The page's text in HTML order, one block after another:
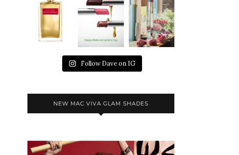
Follow Dave on IG
NEW MAC VIVA GLAM SHADES